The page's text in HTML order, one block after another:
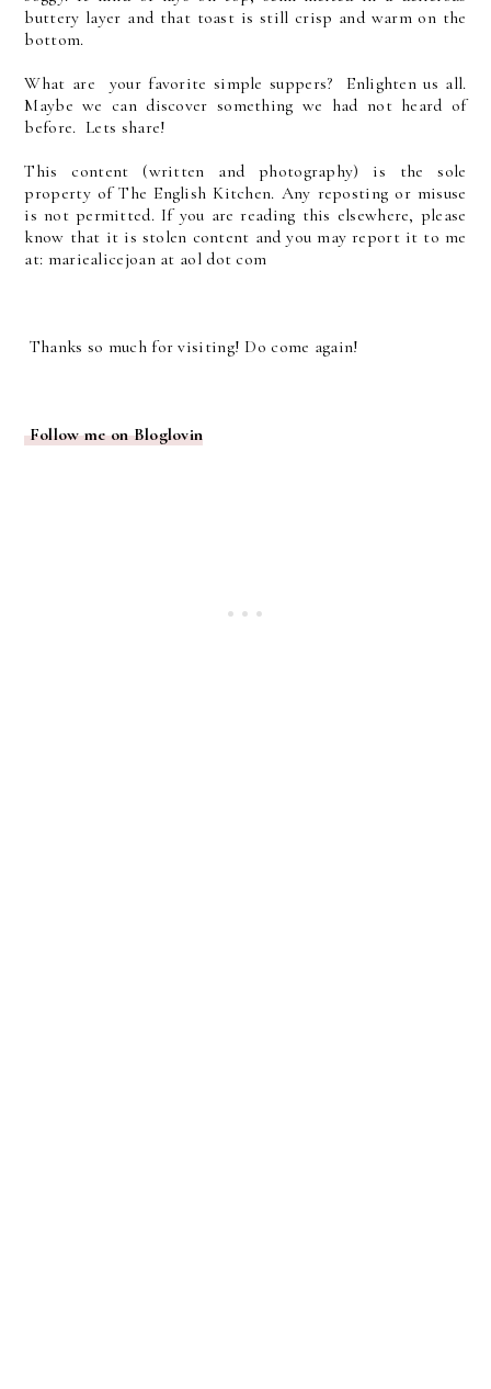
buttery layer and that toast is still crisp and warm on the
bottom.
What are your favorite simple suppers? Enlighten us all.
Maybe we can discover something we had not heard of
before. Lets share!
This content (written and photography) is the sole
property of The English Kitchen. Any reposting or misuse
is not permitted. If you are reading this elsewhere, please
know that it is stolen content and you may report it to me
at: mariealicejoan at aol dot com
Thanks so much for visiting! Do come again!
Follow me on Bloglovin